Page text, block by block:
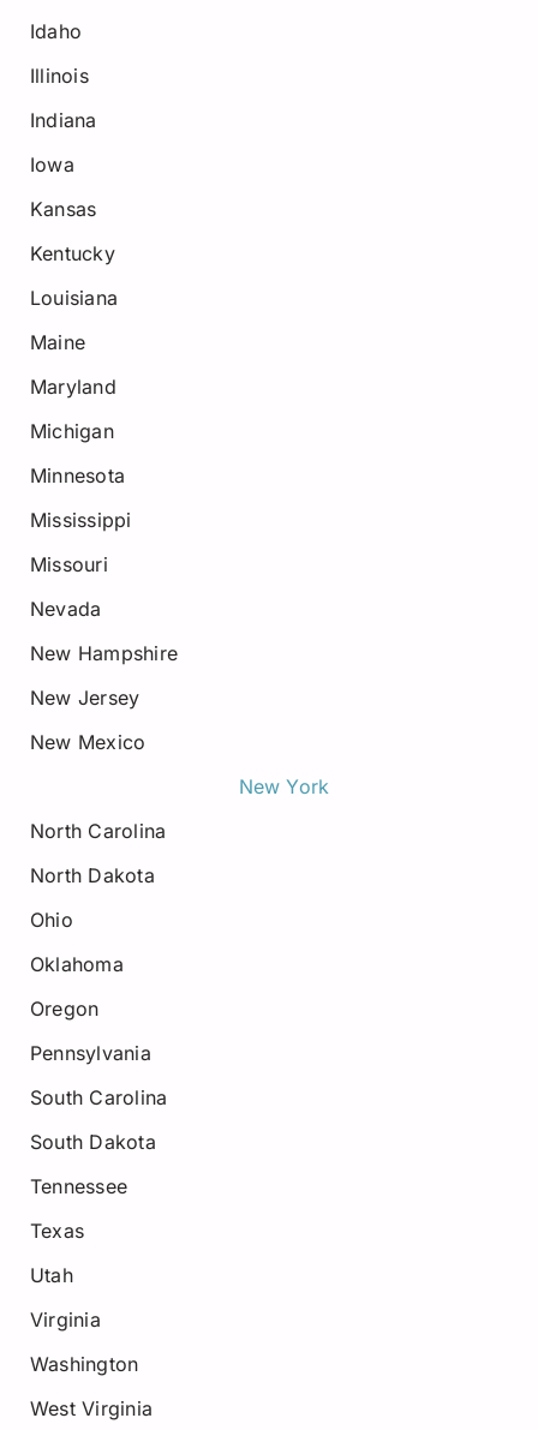
Idaho
Illinois
Indiana
Iowa
Kansas
Kentucky
Louisiana
Maine
Maryland
Michigan
Minnesota
Mississippi
Missouri
Nevada
New Hampshire
New Jersey
New Mexico
New York
North Carolina
North Dakota
Ohio
Oklahoma
Oregon
Pennsylvania
South Carolina
South Dakota
Tennessee
Texas
Utah
Virginia
Washington
West Virginia